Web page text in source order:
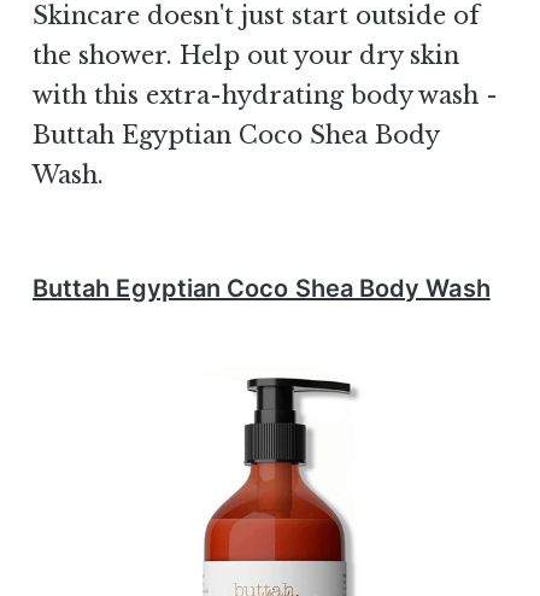
Skincare doesn't just start outside of
the shower. Help out your dry skin
with this extra-hydrating body wash -
Buttah Egyptian Coco Shea Body
Wash.
Buttah Egyptian Coco Shea Body Wash